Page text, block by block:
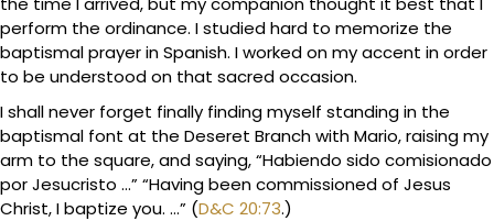
perform the ordinance. I studied hard to memorize the
baptismal prayer in Spanish. I worked on my accent in order
to be understood on that sacred occasion.
I shall never forget finally finding myself standing in the
baptismal font at the Deseret Branch with Mario, raising my
arm to the square, and saying, “Habiendo sido comisionado
por Jesucristo …” “Having been commissioned of Jesus
Christ, I baptize you. …” (D&C 20:73.)